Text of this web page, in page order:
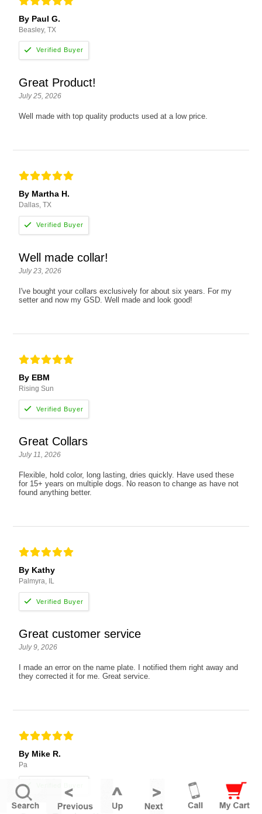
By Paul G.
Beasley, TX
Great Product!
July 25, 2026
Well made with top quality products used at a low price.
By Martha H.
Dallas, TX
Well made collar!
July 23, 2026
I've bought your collars exclusively for about six years. For my
setter and now my GSD. Well made and look good!
By EBM
Rising Sun
Great Collars
July 11, 2026
Flexible, hold color, long lasting, dries quickly. Have used these
for 15+ years on multiple dogs. No reason to change as have not
found anything better.
By Kathy
Palmyra, IL
Great customer service
July 9, 2026
I made an error on the name plate. I notified them right away and
they corrected it for me. Great service.
By Mike R.
Pa